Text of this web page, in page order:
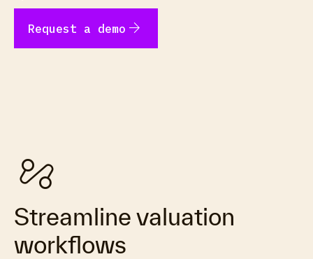
Request a demo arrow_forward
automation
Streamline valuation
workflows